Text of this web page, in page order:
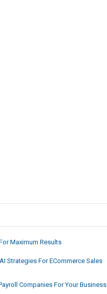
Maximum Results
Strategies For ECommerce Sales
Companies For Your Business